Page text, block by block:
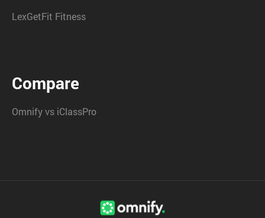
LexGetFit Fitness
Compare
Omnify vs iClassPro